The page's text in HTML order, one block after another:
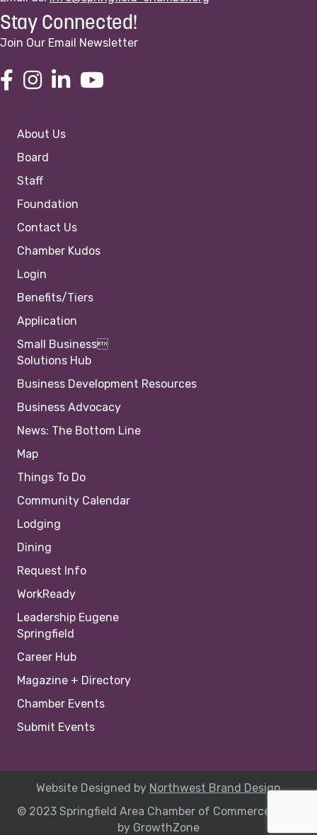
Stay Connected!
Join Our Email Newsletter
About Us
Board
Staff
Foundation
Contact Us
Chamber Kudos
Login
Benefits/Tiers
Application
Small Business
Solutions Hub
Business Development Resources
Business Advocacy
News: The Bottom Line
Map
Things To Do
Community Calendar
Lodging
Dining
Request Info
WorkReady
Leadership Eugene
Springfield
Career Hub
Magazine + Directory
Chamber Events
Submit Events
Website Designed by Northwest Brand Design
© 2023 Springfield Area Chamber of Commerce |
by GrowthZone